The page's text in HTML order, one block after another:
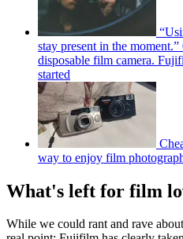
stay present in the
disposable film camera.
started
way to enjoy film
What's left for film
While we could rant and rave